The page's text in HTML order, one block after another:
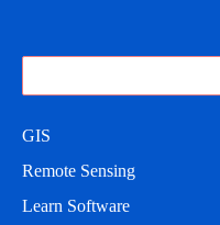
GIS
Remote Sensing
Learn Software